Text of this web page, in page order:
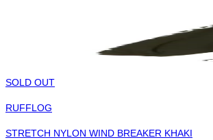
SOLD OUT
RUFFLOG
STRETCH NYLON WIND BREAKER KHAKI